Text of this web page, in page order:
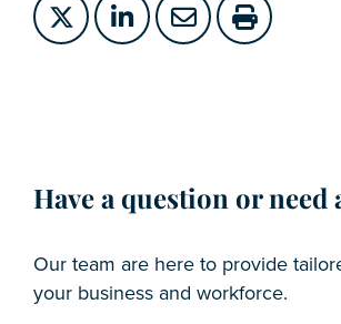
Have a question or need
Our team are here to provide
your business and workforce.